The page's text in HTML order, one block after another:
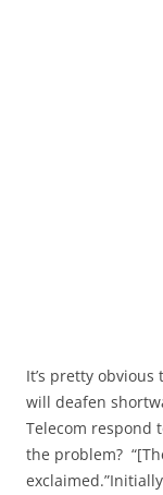
It’s pretty
will deafen
Telecom respond
the problem?